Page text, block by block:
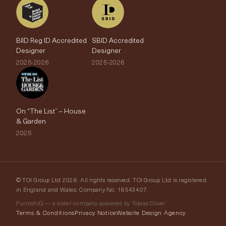
BIID Reg ID Accredited
Designer
2025-2026
SBID Accredited
Designer
2025-2026
On “The List” – House
& Garden
2025
© TOI Group Ltd 2026. All rights reserved. TOI Group Ltd is registered
in England and Wales, Company No. 16543407.
FurnishIQ — a sister company powered by Tobias Oliver
Terms & ConditionsPrivacy NoticeWebsite Design Agency